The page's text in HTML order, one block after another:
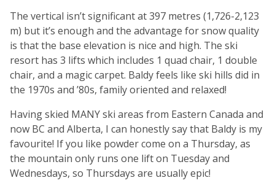
The vertical isn’t significant at 397 metres (1,726-2,123
m) but it’s enough and the advantage for snow quality
is that the base elevation is nice and high. The ski
resort has 3 lifts which includes 1 quad chair, 1 double
chair, and a magic carpet. Baldy feels like ski hills did in
the 1970s and ’80s, family oriented and relaxed!
Having skied MANY ski areas from Eastern Canada and
now BC and Alberta, I can honestly say that Baldy is my
favourite! If you like powder come on a Thursday, as
the mountain only runs one lift on Tuesday and
Wednesdays, so Thursdays are usually epic!